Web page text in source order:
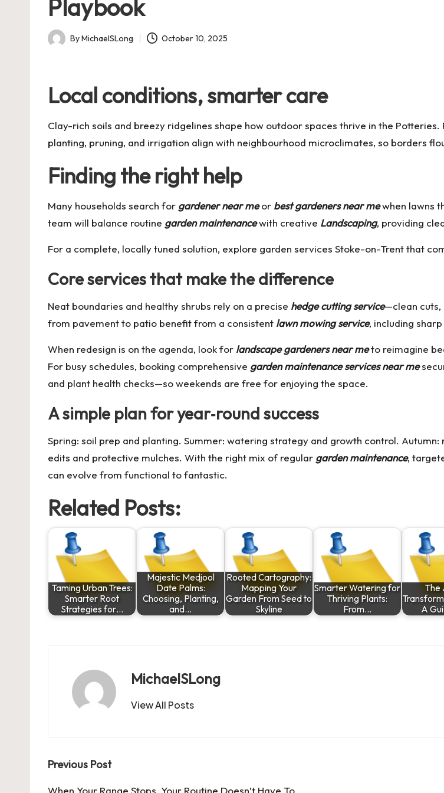
Playbook
Posted
ByMichaelSLong October 10, 2025
Local conditions, smarter care
Clay-rich soils and breezy ridgelines shape how outdoor spaces thrive in the
planting, pruning, and irrigation align with neighbourhood microclimates, so borders
Finding the right help
Many households search for gardener near meor best gardeners near mewhen lawns
team will balance routine garden maintenancewith creative Landscaping, providing
For a complete, locally tuned solution, explore garden services Stoke-on-Trentthat
Core services that make the difference
Neat boundaries and healthy shrubs rely on a precise hedge cutting service—clean cuts,
from pavement to patio benefit from a consistent lawn mowing service, including
When redesign is on the agenda, look for landscape gardeners near meto reimagine
For busy schedules, booking comprehensive garden maintenance services near me
and plant health checks—so weekends are free for enjoying the space.
A simple plan for year‑round success
Spring: soil prep and planting. Summer: watering strategy and growth control.
edits and protective mulches. With the right mix of regular garden maintenance,
can evolve from functional to fantastic.
Related Posts:
Taming Urban Trees:
Smarter Root
Strategies for…
Majestic Medjool
Date Palms:
Choosing, Planting,
and…
Rooted Cartography:
Mapping Your
Garden From Seed to
Skyline
Smarter Watering for
Thriving Plants:
From…
The
A
MichaelSLong
View All Posts
Post
Previous Post
When Your Range Stops, Your Routine Doesn’t Have To